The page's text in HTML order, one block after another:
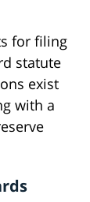
for filing
statute
exist
with a